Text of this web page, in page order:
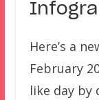
Here’s a
February
like day by